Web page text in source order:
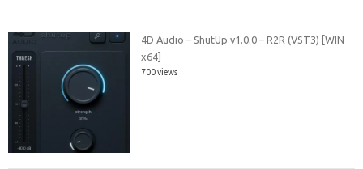
4D Audio – ShutUp v1.0.0 – R2R (VST3) [WIN
x64]
700 views